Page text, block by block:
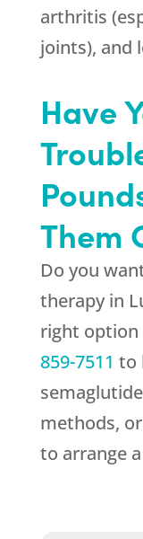
arthritis
joints), and
Have
Them
Do you
therapy in
right option
859-7511 to
methods,
to arrange